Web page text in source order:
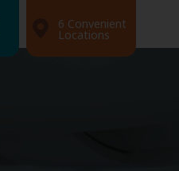
6 Convenient
Locations